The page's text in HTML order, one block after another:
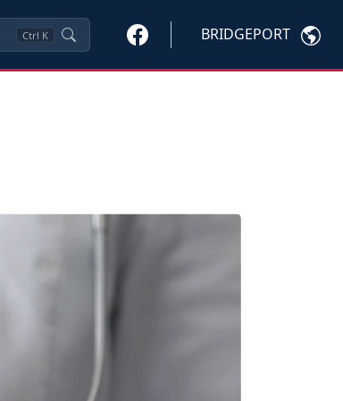
Ctrl K BRIDGEPORT